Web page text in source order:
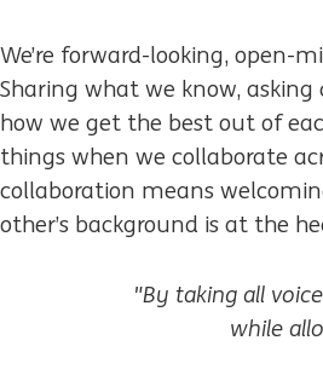
We’re forward-looking, open-
Sharing what we know,
how we get the best out of
things when we collaborate
collaboration means
other’s background is at the
"By taking all
while